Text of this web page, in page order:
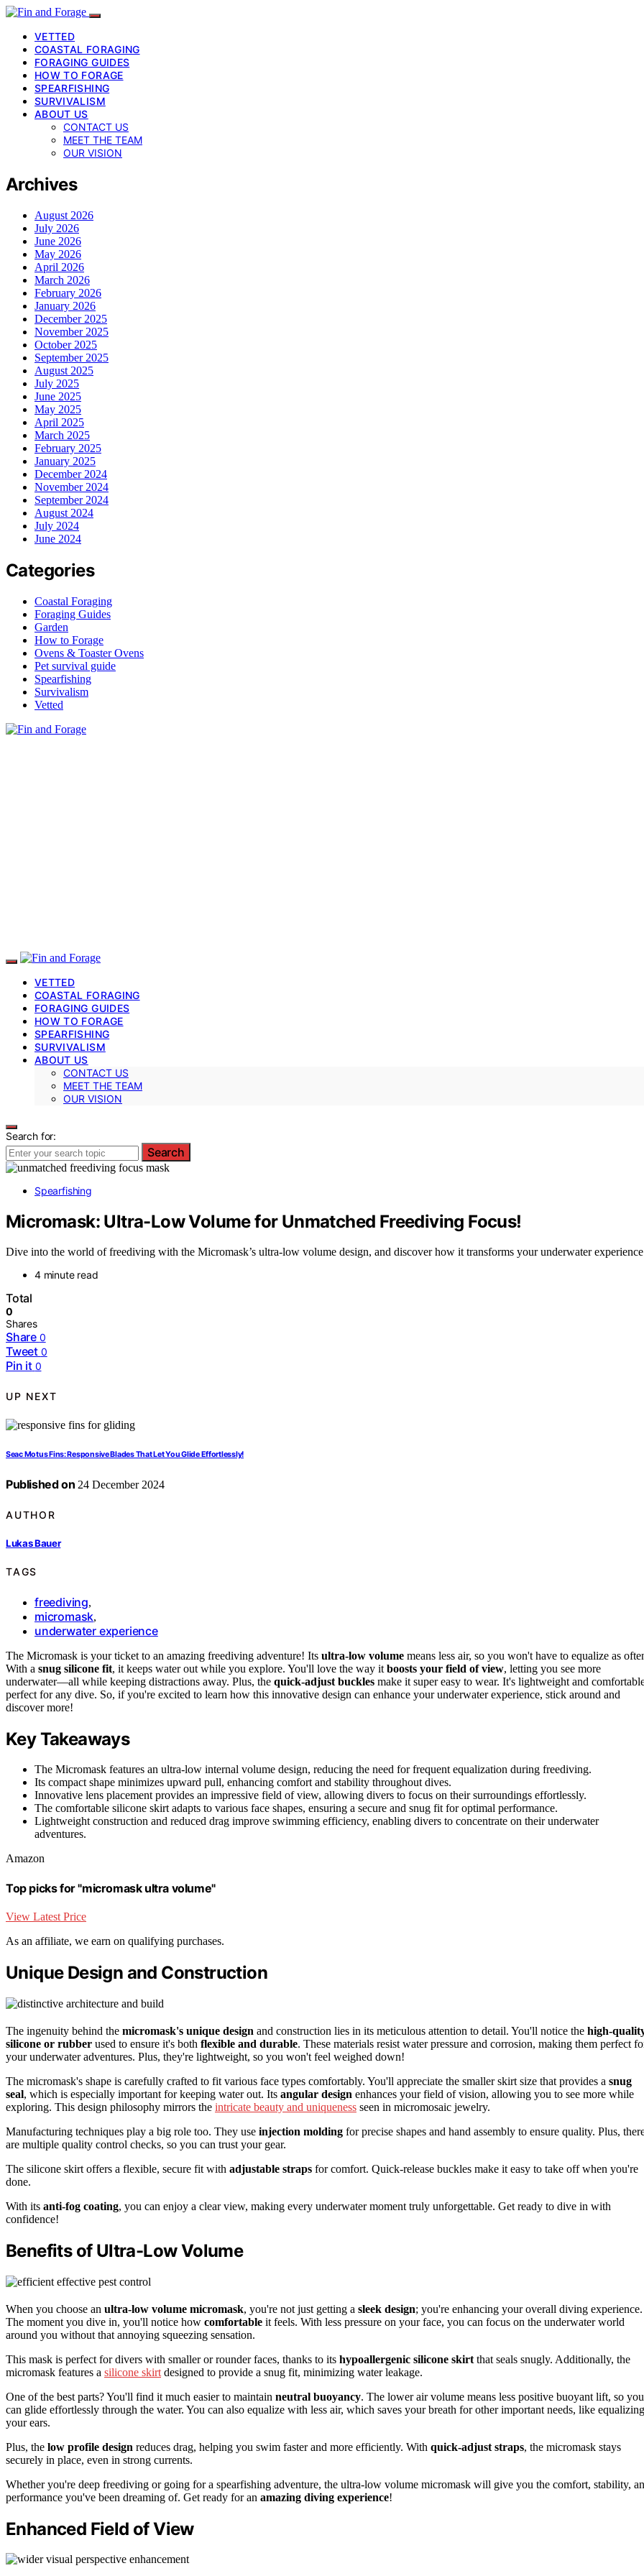
VETTED
COASTAL FORAGING
FORAGING GUIDES
HOW TO FORAGE
SPEARFISHING
SURVIVALISM
ABOUT US
CONTACT US
MEET THE TEAM
OUR VISION
Archives
August 2026
July 2026
June 2026
May 2026
April 2026
March 2026
February 2026
January 2026
December 2025
November 2025
October 2025
September 2025
August 2025
July 2025
June 2025
May 2025
April 2025
March 2025
February 2025
January 2025
December 2024
November 2024
September 2024
August 2024
July 2024
June 2024
Categories
Coastal Foraging
Foraging Guides
Garden
How to Forage
Ovens & Toaster Ovens
Pet survival guide
Spearfishing
Survivalism
Vetted
VETTED
COASTAL FORAGING
FORAGING GUIDES
HOW TO FORAGE
SPEARFISHING
SURVIVALISM
ABOUT US
CONTACT US
MEET THE TEAM
OUR VISION
Search for:
Search
Spearfishing
Micromask: Ultra-Low Volume for Unmatched Freediving Focus!
Dive into the world of freediving with the Micromask’s ultra-low volume design, and discover how it transforms your underwater
4 minute read
Total
0
Shares
Share 0
Tweet 0
Pin it 0
UP NEXT
Seac Motus Fins: Responsive Blades That Let You Glide Effortlessly!
Published on 24 December 2024
AUTHOR
Lukas Bauer
TAGS
freediving,
micromask,
underwater experience
The Micromask is your ticket to an amazing freediving adventure! Its ultra-low volume means less air, so you won't have to equalize as
With a snug silicone fit, it keeps water out while you explore. You'll love the way it boosts your field of view, letting you see more
underwater—all while keeping distractions away. Plus, the quick-adjust buckles make it super easy to wear. It's lightweight and
perfect for any dive. So, if you're excited to learn how this innovative design can enhance your underwater experience, stick around and
discover more!
Key Takeaways
The Micromask features an ultra-low internal volume design, reducing the need for frequent equalization during freediving.
Its compact shape minimizes upward pull, enhancing comfort and stability throughout dives.
Innovative lens placement provides an impressive field of view, allowing divers to focus on their surroundings effortlessly.
The comfortable silicone skirt adapts to various face shapes, ensuring a secure and snug fit for optimal performance.
Lightweight construction and reduced drag improve swimming efficiency, enabling divers to concentrate on their underwater
adventures.
Amazon
Top picks for "micromask ultra volume"
View Latest Price
As an affiliate, we earn on qualifying purchases.
Unique Design and Construction
The ingenuity behind the micromask's unique design and construction lies in its meticulous attention to detail. You'll notice the high-
silicone or rubber used to ensure it's both flexible and durable. These materials resist water pressure and corrosion, making them perfect
your underwater adventures. Plus, they're lightweight, so you won't feel weighed down!
The micromask's shape is carefully crafted to fit various face types comfortably. You'll appreciate the smaller skirt size that provides a snug
seal, which is especially important for keeping water out. Its angular design enhances your field of vision, allowing you to see more while
exploring. This design philosophy mirrors the intricate beauty and uniqueness seen in micromosaic jewelry.
Manufacturing techniques play a big role too. They use injection molding for precise shapes and hand assembly to ensure quality. Plus,
are multiple quality control checks, so you can trust your gear.
The silicone skirt offers a flexible, secure fit with adjustable straps for comfort. Quick-release buckles make it easy to take off when you're
done.
With its anti-fog coating, you can enjoy a clear view, making every underwater moment truly unforgettable. Get ready to dive in with
confidence!
Benefits of Ultra-Low Volume
When you choose an ultra-low volume micromask, you're not just getting a sleek design; you're enhancing your overall diving experience.
The moment you dive in, you'll notice how comfortable it feels. With less pressure on your face, you can focus on the underwater world
around you without that annoying squeezing sensation.
This mask is perfect for divers with smaller or rounder faces, thanks to its hypoallergenic silicone skirt that seals snugly. Additionally, the
micromask features a silicone skirt designed to provide a snug fit, minimizing water leakage.
One of the best parts? You'll find it much easier to maintain neutral buoyancy. The lower air volume means less positive buoyant lift, so you
can glide effortlessly through the water. You can also equalize with less air, which saves your breath for other important needs, like equalizing
your ears.
Plus, the low profile design reduces drag, helping you swim faster and more efficiently. With quick-adjust straps, the micromask stays
securely in place, even in strong currents.
Whether you're deep freediving or going for a spearfishing adventure, the ultra-low volume micromask will give you the comfort, stability,
performance you've been dreaming of. Get ready for an amazing diving experience!
Enhanced Field of View